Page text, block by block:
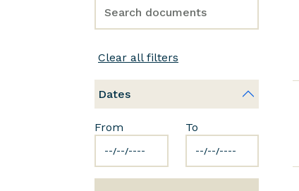
Clear all filters
Dates
From To